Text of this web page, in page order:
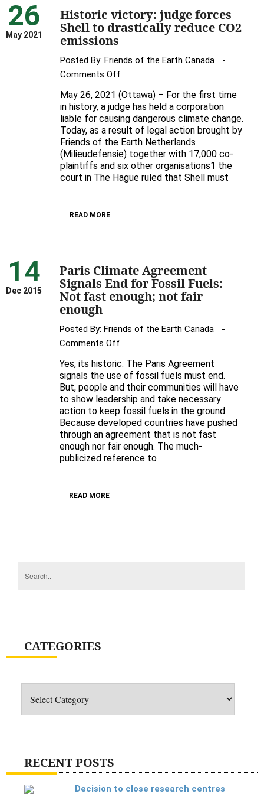
26
May 2021
Historic victory: judge forces
Shell to drastically reduce CO2
emissions
Posted By: Friends of the Earth Canada
Comments Off
Historic
victory:
judge
forces
Shell
to
drastically
May 26, 2021 (Ottawa) – For the first time
in history, a judge has held a corporation
liable for causing dangerous climate change.
Today, as a result of legal action brought by
Friends of the Earth Netherlands
(Milieudefensie) together with 17,000 co-
plaintiffs and six other organisations1 the
court in The Hague ruled that Shell must
READ MORE
14
Dec 2015
Paris Climate Agreement
Signals End for Fossil Fuels:
Not fast enough; not fair
enough
Posted By: Friends of the Earth Canada
Comments Off
Climate
Agreement
Signals
End
for
Fossil
Fuels:
Yes, its historic. The Paris Agreement
signals the use of fossil fuels must end.
But, people and their communities will have
to show leadership and take necessary
action to keep fossil fuels in the ground.
Because developed countries have pushed
through an agreement that is not fast
enough nor fair enough. The much-
publicized reference to
READ MORE
CATEGORIES
RECENT POSTS
Decision to close research centres